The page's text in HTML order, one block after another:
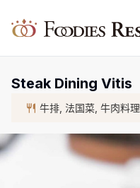
Foodies Reserve
Steak Dining Vitis
牛排, 法国菜, 牛肉料理